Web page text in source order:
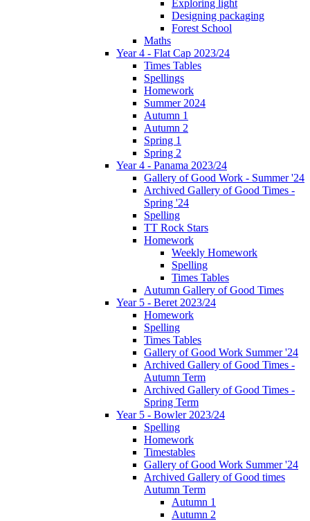
Exploring light
Designing packaging
Forest School
Maths
Year 4 - Flat Cap 2023/24
Times Tables
Spellings
Homework
Summer 2024
Autumn 1
Autumn 2
Spring 1
Spring 2
Year 4 - Panama 2023/24
Gallery of Good Work - Summer '24
Archived Gallery of Good Times -
Spring '24
Spelling
TT Rock Stars
Homework
Weekly Homework
Spelling
Times Tables
Autumn Gallery of Good Times
Year 5 - Beret 2023/24
Homework
Spelling
Times Tables
Gallery of Good Work Summer '24
Archived Gallery of Good Times -
Autumn Term
Archived Gallery of Good Times -
Spring Term
Year 5 - Bowler 2023/24
Spelling
Homework
Timestables
Gallery of Good Work Summer '24
Archived Gallery of Good times
Autumn Term
Autumn 1
Autumn 2